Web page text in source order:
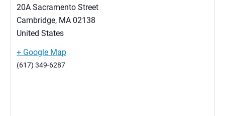
20A Sacramento Street
Cambridge, MA 02138
United States
+ Google Map
(617) 349-6287